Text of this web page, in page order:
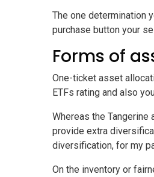
The one determination
purchase button your
Forms of
One-ticket asset
ETFs rating and also
Whereas the
provide extra
diversification, for my
On the inventory or